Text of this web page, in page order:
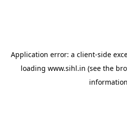
Application error: a client-side
loading www.sihl.in (see the